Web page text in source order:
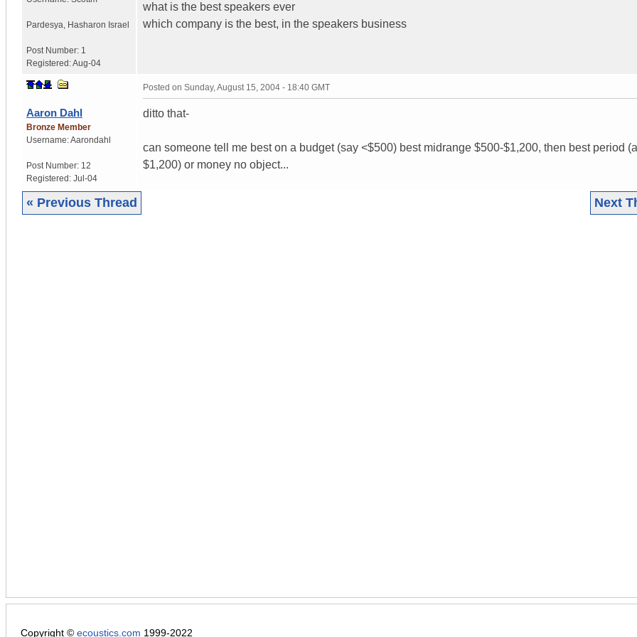
Pardesya Hasharon Israel
Post Number: 1
Registered:Aug-04
what is the best speakers ever
which company is the best, in the speakers business
Aaron Dahl
Bronze Member
Username:Aarondahl
Post Number: 12
Registered: Jul-04
Posted on Sunday, August 15, 2004 - 18:40 GMT
ditto that-
can someone tell me best on a budget (say <$500) best midrange $500-$1,200, then best period
$1,200) or money no object...
« Previous Thread Next
Copyright © ecoustics.com 1999-2022